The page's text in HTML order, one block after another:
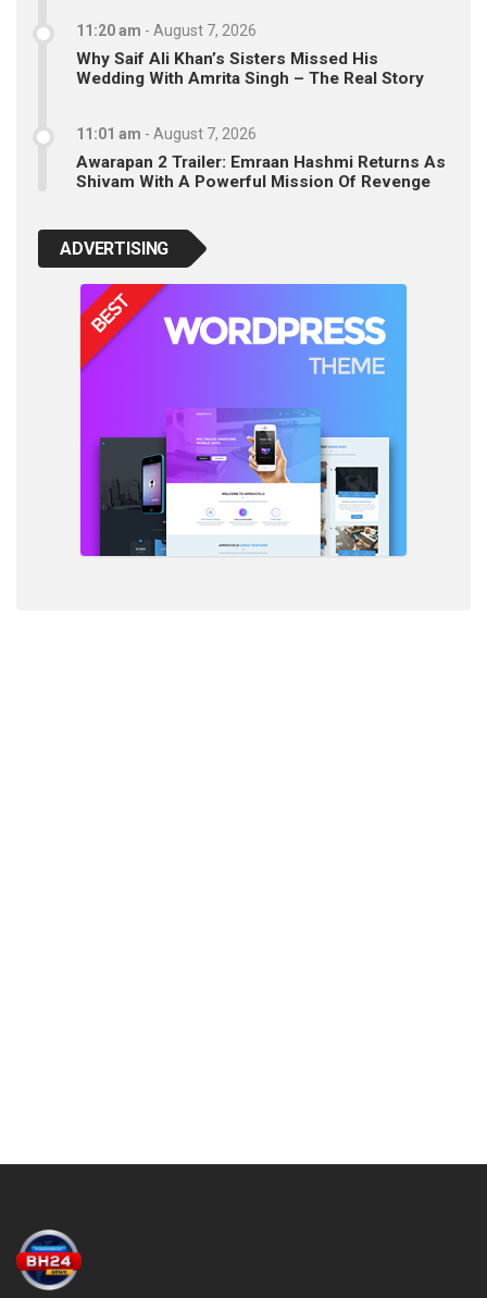
11:20 am - August 7, 2026
Why Saif Ali Khan’s Sisters Missed His
Wedding With Amrita Singh – The Real Story
11:01 am - August 7, 2026
Awarapan 2 Trailer: Emraan Hashmi Returns As
Shivam With A Powerful Mission Of Revenge
ADVERTISING